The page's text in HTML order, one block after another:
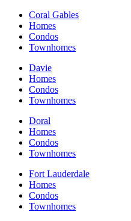
Coral Gables
Homes
Condos
Townhomes
Davie
Homes
Condos
Townhomes
Doral
Homes
Condos
Townhomes
Fort Lauderdale
Homes
Condos
Townhomes